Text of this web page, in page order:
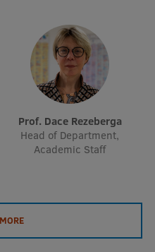
Prof. Dace Rezeberga
Head of Department,
Academic Staff